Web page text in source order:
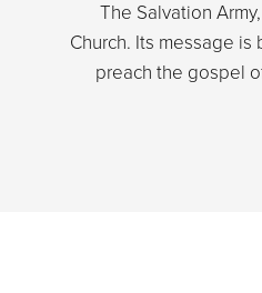
The Salvation
Church. Its message
preach the gospel